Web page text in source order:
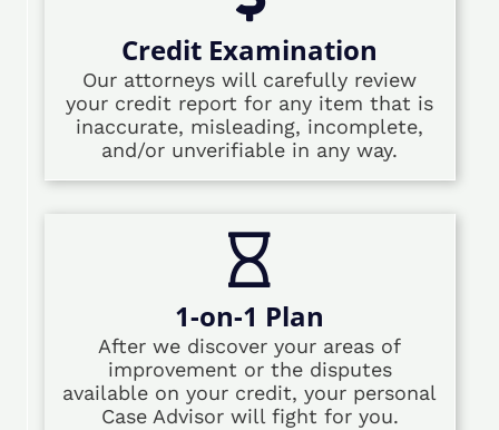
Credit Examination
Our attorneys will carefully review
your credit report for any item that is
inaccurate, misleading, incomplete,
and/or unverifiable in any way.
1-on-1 Plan
After we discover your areas of
improvement or the disputes
available on your credit, your personal
Case Advisor will fight for you.